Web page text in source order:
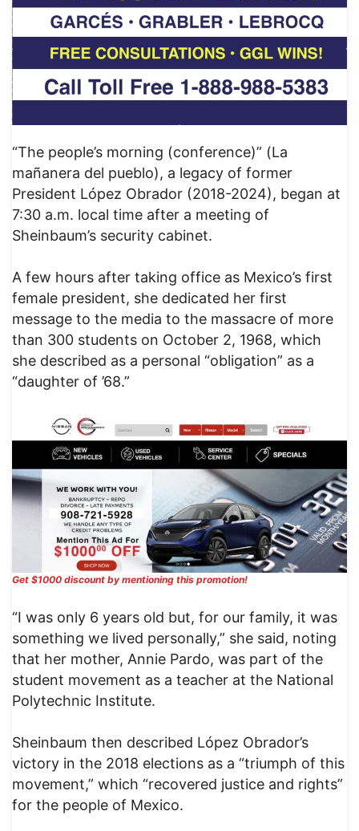
“The people’s morning (conference)” (La
mañanera del pueblo), a legacy of former
President López Obrador (2018-2024), began at
7:30 a.m. local time after a meeting of
Sheinbaum’s security cabinet.
A few hours after taking office as Mexico’s first
female president, she dedicated her first
message to the media to the massacre of more
than 300 students on October 2, 1968, which
she described as a personal “obligation” as a
“daughter of ’68.”
Get $1000 discount by mentioning this promotion!
“I was only 6 years old but, for our family, it was
something we lived personally,” she said, noting
that her mother, Annie Pardo, was part of the
student movement as a teacher at the National
Polytechnic Institute.
Sheinbaum then described López Obrador’s
victory in the 2018 elections as a “triumph of this
movement,” which “recovered justice and rights”
for the people of Mexico.